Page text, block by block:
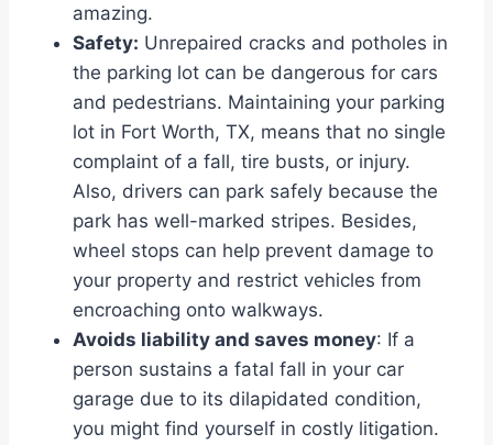
amazing.
Safety: Unrepaired cracks and potholes in
the parking lot can be dangerous for cars
and pedestrians. Maintaining your parking
lot in Fort Worth, TX, means that no single
complaint of a fall, tire busts, or injury.
Also, drivers can park safely because the
park has well-marked stripes. Besides,
wheel stops can help prevent damage to
your property and restrict vehicles from
encroaching onto walkways.
Avoids liability and saves money: If a
person sustains a fatal fall in your car
garage due to its dilapidated condition,
you might find yourself in costly litigation.